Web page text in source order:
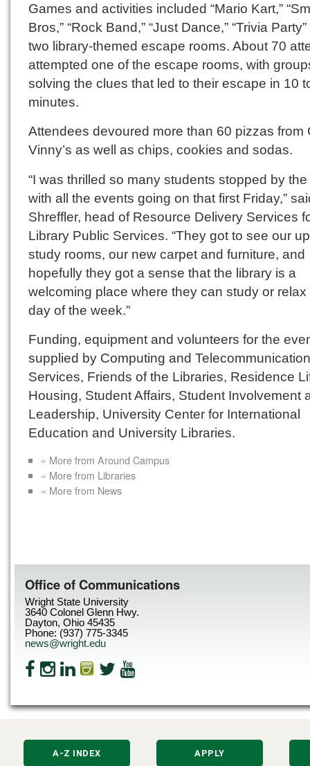
Games and activities included “Mario Kart,”
Bros,” “Rock Band,” “Just Dance,” “Trivia
two library-themed escape rooms. About 70
attempted one of the escape rooms, with
solving the clues that led to their escape in 10
minutes.
Attendees devoured more than 60 pizzas from
Vinny’s as well as chips, cookies and sodas.
“I was thrilled so many students stopped by
with all the events going on that first Friday,”
Shreffler, head of Resource Delivery Services
Library Public Services. “They got to see our
study rooms, our new carpet and furniture, and
hopefully they got a sense that the library is a
welcoming place where they can study or relax
day of the week.”
Funding, equipment and volunteers for the
supplied by Computing and
Services, Friends of the Libraries, Residence
Housing, Student Affairs, Student Involvement
Leadership, University Center for International
Education and University Libraries.
« More from Around Campus
« More from Libraries
« More from News
Office of Communications
Wright State University
3640 Colonel Glenn Hwy.
Dayton, Ohio 45435
Phone: (937) 775-3345
news@wright.edu
A-Z INDEX APPLY